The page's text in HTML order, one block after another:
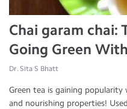
Chai garam chai:
Going Green
Dr. Sita S Bhatt
Green tea is gaining
and nourishing properties!